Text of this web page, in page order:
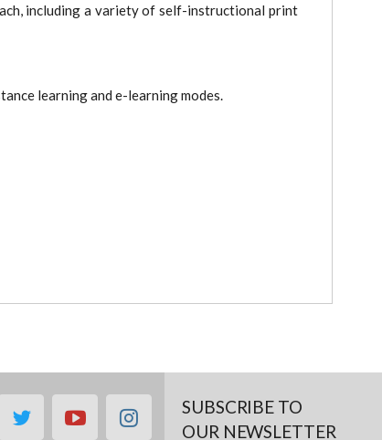
including a variety of self-instructional print
learning and e-learning modes.
twitteryoutubeinstagramSUBSCRIBE TO
OUR NEWSLETTER